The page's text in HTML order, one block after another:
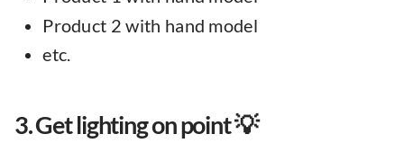
Product 2 with hand model
etc.
3. Get lighting on point 💡